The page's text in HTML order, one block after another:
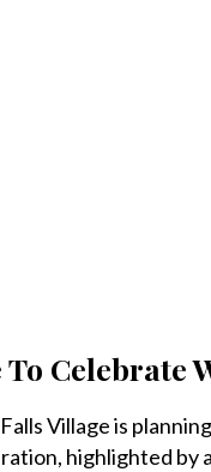
Celebrate
Village is
highlighted by